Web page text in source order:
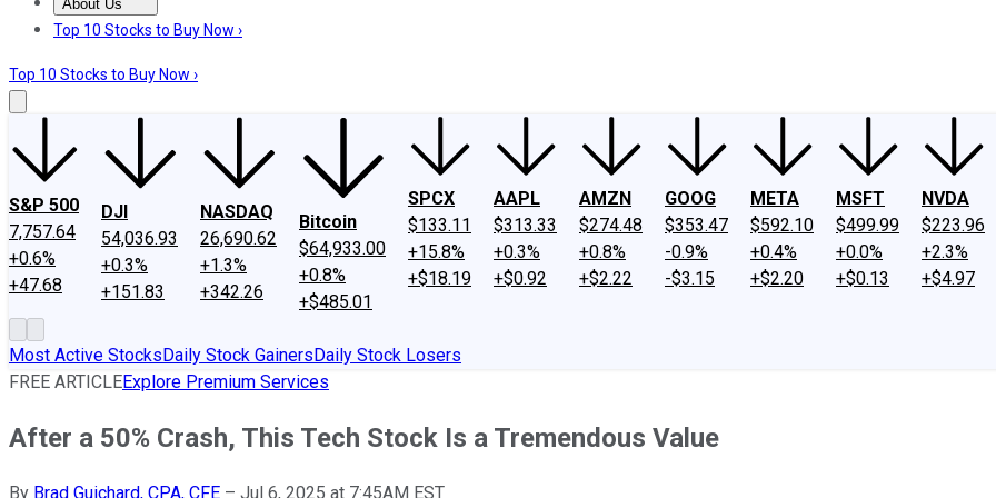
About Us
About UsContact UsInvesting Philosophy
Top 10 Stocks to Buy Now ›
Top 10 Stocks to Buy Now ›
S&P 500
7,757.64
+0.6%
+47.68
DJI
54,036.93
+0.3%
+151.83
NASDAQ
26,690.62
+1.3%
+342.26
Bitcoin
$64,933.00
+0.8%
+$485.01
SPCX
$133.11
+15.8%
+$18.19
AAPL
$313.33
+0.3%
+$0.92
AMZN
$274.48
+0.8%
+$2.22
GOOG
$353.47
-0.9%
-$3.15
META
$592.10
+0.4%
+$2.20
MSFT
$499.99
+0.0%
+$0.13
NVDA
$223.96
+2.3%
+$4.97
Most Active StocksDaily Stock GainersDaily Stock Losers
FREE ARTICLEExplore Premium Services
After a 50% Crash, This Tech Stock Is a Tremendous Value
By Brad Guichard, CPA, CFE – Jul 6, 2025 at 7:45AM EST